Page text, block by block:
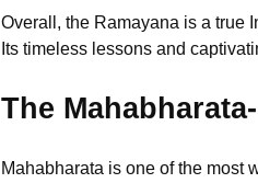
Overall, the Ramayana is a true
Its timeless lessons and
The
Mahabharata is one of the most